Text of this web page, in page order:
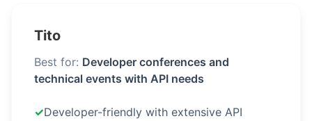
Tito
Best for: Developer conferences and
technical events with API needs
✓Developer-friendly with extensive API